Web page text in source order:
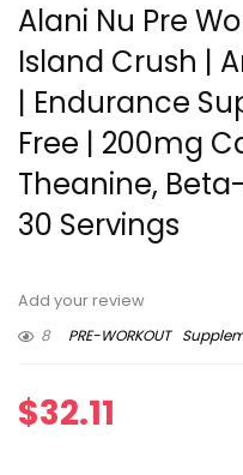
Alani Nu Pre
Island Crush |
| Endurance
Free | 200mg
Theanine,
30 Servings
Add your review
8
PRE-WORKOUT
$32.11